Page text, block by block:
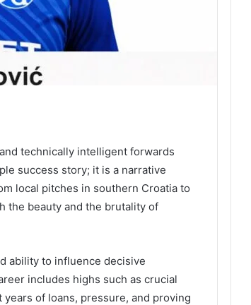
technically intelligent forwards
success story; it is a narrative
local pitches in southern Croatia to
the beauty and the brutality of
ability to influence decisive
includes highs such as crucial
of loans, pressure, and proving